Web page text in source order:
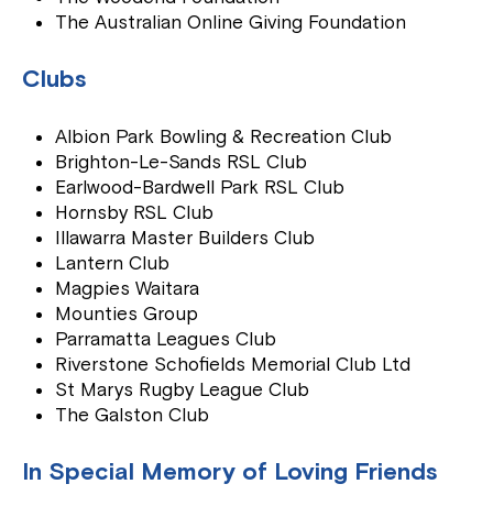
The Australian Online Giving Foundation
Clubs
Albion Park Bowling & Recreation Club
Brighton-Le-Sands RSL Club
Earlwood-Bardwell Park RSL Club
Hornsby RSL Club
Illawarra Master Builders Club
Lantern Club
Magpies Waitara
Mounties Group
Parramatta Leagues Club
Riverstone Schofields Memorial Club Ltd
St Marys Rugby League Club
The Galston Club
In Special Memory of Loving Friends